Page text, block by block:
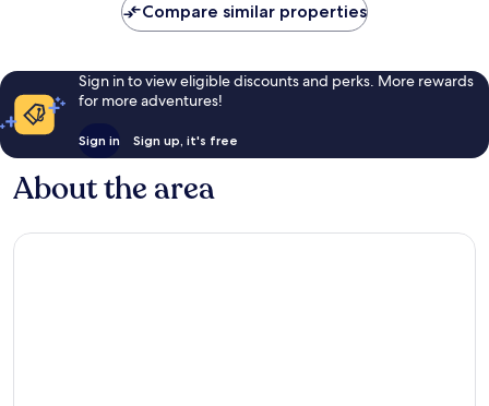
Compare similar properties
Sign in to view eligible discounts and perks. More rewards
for more adventures!
Sign in Sign up, it's free
About the area